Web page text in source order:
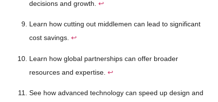
decisions and growth. ↩
Learn how cutting out middlemen can lead to significant
cost savings. ↩
Learn how global partnerships can offer broader
resources and expertise. ↩
See how advanced technology can speed up design and